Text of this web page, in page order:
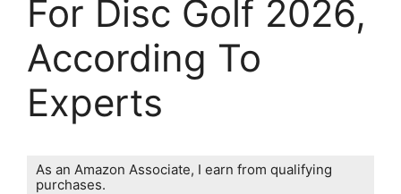
For Disc Golf 2026,
According To
Experts
As an Amazon Associate, I earn from qualifying
purchases.